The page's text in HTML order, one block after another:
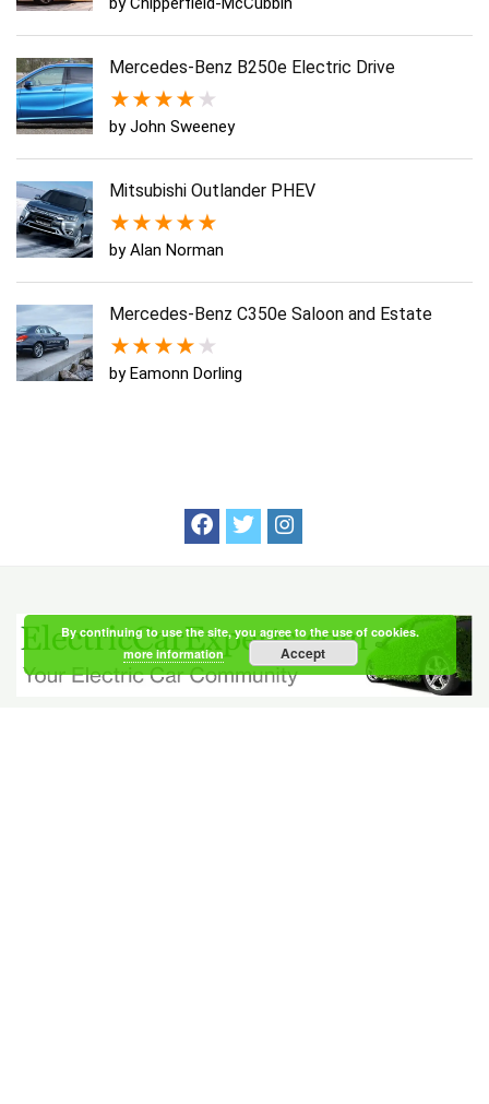
Mercedes-Benz B250e Electric Drive
★★★★ ★
by John Sweeney
Mitsubishi Outlander PHEV
★★★★★
by Alan Norman
Mercedes-Benz C350e Saloon and Estate
★★★★ ★
by Eamonn Dorling
By continuing to use the site, you agree to the use of cookies.
more information
Accept